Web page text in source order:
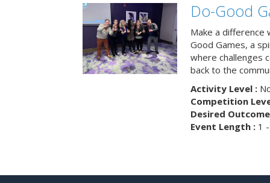
Do-Good
Make a difference
Good Games, a
where challenges
back to the
Activity Level :
Competition
Desired
Event Length :1 -